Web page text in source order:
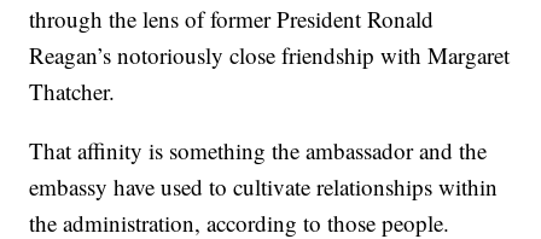
through the lens of former President Ronald
Reagan’s notoriously close friendship with Margaret
Thatcher.
That affinity is something the ambassador and the
embassy have used to cultivate relationships within
the administration, according to those people.